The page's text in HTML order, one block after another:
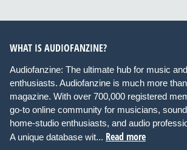
WHAT IS AUDIOFANZINE?
Audiofanzine: The ultimate hub for music
enthusiasts. Audiofanzine is much more
magazine. With over 700,000 registered
go-to online community for musicians,
home-studio enthusiasts, and audio
A unique database wit... Read more